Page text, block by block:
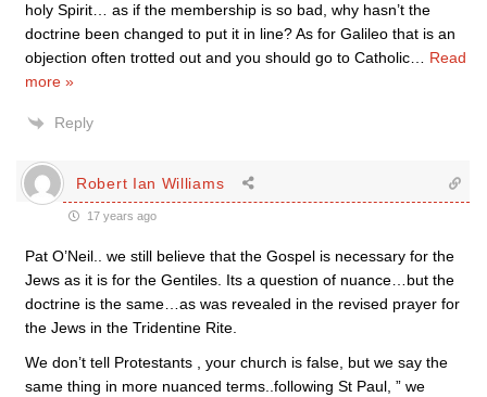
holy Spirit… as if the membership is so bad, why hasn’t the
doctrine been changed to put it in line? As for Galileo that is an
objection often trotted out and you should go to Catholic
Read
more »
Reply
Robert Ian Williams
17 years ago
Pat O’Neil.. we still believe that the Gospel is necessary for the
Jews as it is for the Gentiles. Its a question of nuance…but the
doctrine is the same…as was revealed in the revised prayer for
the Jews in the Tridentine Rite.
We don’t tell Protestants , your church is false, but we say the
same thing in more nuanced terms..following St Paul, ” we